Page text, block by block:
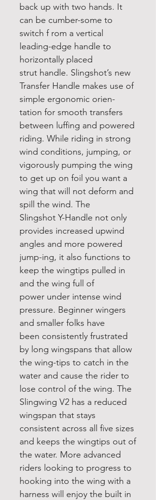
back up with two hands. It
can be cumber-some to
switch f rom a vertical
leading-edge handle to
horizontally placed
strut handle. Slingshot’s new
Transfer Handle makes use of
simple ergonomic orien-
tation for smooth transfers
between luffing and powered
riding. While riding in strong
wind conditions, jumping, or
vigorously pumping the wing
to get up on foil you want a
wing that will not deform and
spill the wind. The
Slingshot Y-Handle not only
provides increased upwind
angles and more powered
jump-ing, it also functions to
keep the wingtips pulled in
and the wing full of
power under intense wind
pressure. Beginner wingers
and smaller folks have
been consistently frustrated
by long wingspans that allow
the wing-tips to catch in the
water and cause the rider to
lose control of the wing. The
Slingwing V2 has a reduced
wingspan that stays
consistent across all five sizes
and keeps the wingtips out of
the water. More advanced
riders looking to progress to
hooking into the wing with a
harness will enjoy the built in